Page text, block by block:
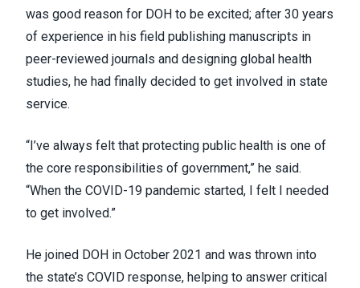
was good reason for DOH to be excited; after 30 years
of experience in his field publishing manuscripts in
peer-reviewed journals and designing global health
studies, he had finally decided to get involved in state
service.
“I’ve always felt that protecting public health is one of
the core responsibilities of government,” he said.
“When the COVID-19 pandemic started, I felt I needed
to get involved.”
He joined DOH in October 2021 and was thrown into
the state’s COVID response, helping to answer critical